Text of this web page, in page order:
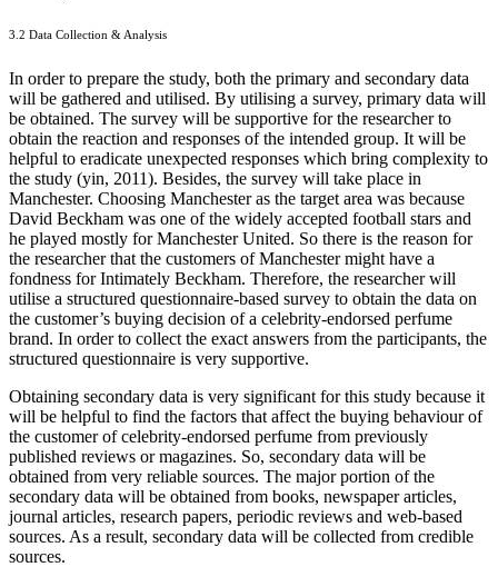
3.2 Data Collection & Analysis
In order to prepare the study, both the primary and secondary data
will be gathered and utilised. By utilising a survey, primary data will
be obtained. The survey will be supportive for the researcher to
obtain the reaction and responses of the intended group. It will be
helpful to eradicate unexpected responses which bring complexity to
the study (yin, 2011). Besides, the survey will take place in
Manchester. Choosing Manchester as the target area was because
David Beckham was one of the widely accepted football stars and
he played mostly for Manchester United. So there is the reason for
the researcher that the customers of Manchester might have a
fondness for Intimately Beckham. Therefore, the researcher will
utilise a structured questionnaire-based survey to obtain the data on
the customer’s buying decision of a celebrity-endorsed perfume
brand. In order to collect the exact answers from the participants, the
structured questionnaire is very supportive.
Obtaining secondary data is very significant for this study because it
will be helpful to find the factors that affect the buying behaviour of
the customer of celebrity-endorsed perfume from previously
published reviews or magazines. So, secondary data will be
obtained from very reliable sources. The major portion of the
secondary data will be obtained from books, newspaper articles,
journal articles, research papers, periodic reviews and web-based
sources. As a result, secondary data will be collected from credible
sources.